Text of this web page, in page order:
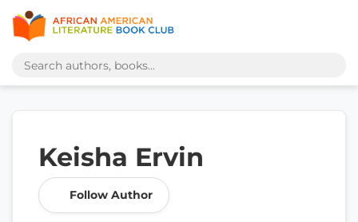
Keisha Ervin
Follow Author